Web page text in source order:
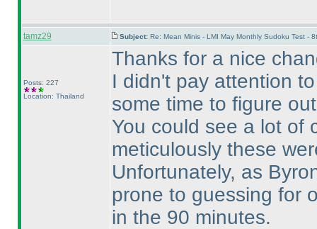
tamz29 Subject: Re: Mean Minis - LMI May Monthly Sudoku Test -
Posts: 227
Location: Thailand
Thanks for a nice
I didn't pay attention
some time to figure
You could see a lot of
meticulously these
Unfortunately, as
prone to guessing for
in the 90 minutes.